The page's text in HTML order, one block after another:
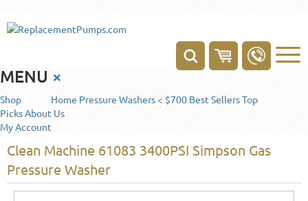
MENU ×
Home
Shop Pressure Washers < $700 Best SellersTop
PicksAbout Us
My Account
Clean Machine 61083 3400PSI Simpson Gas
Pressure Washer